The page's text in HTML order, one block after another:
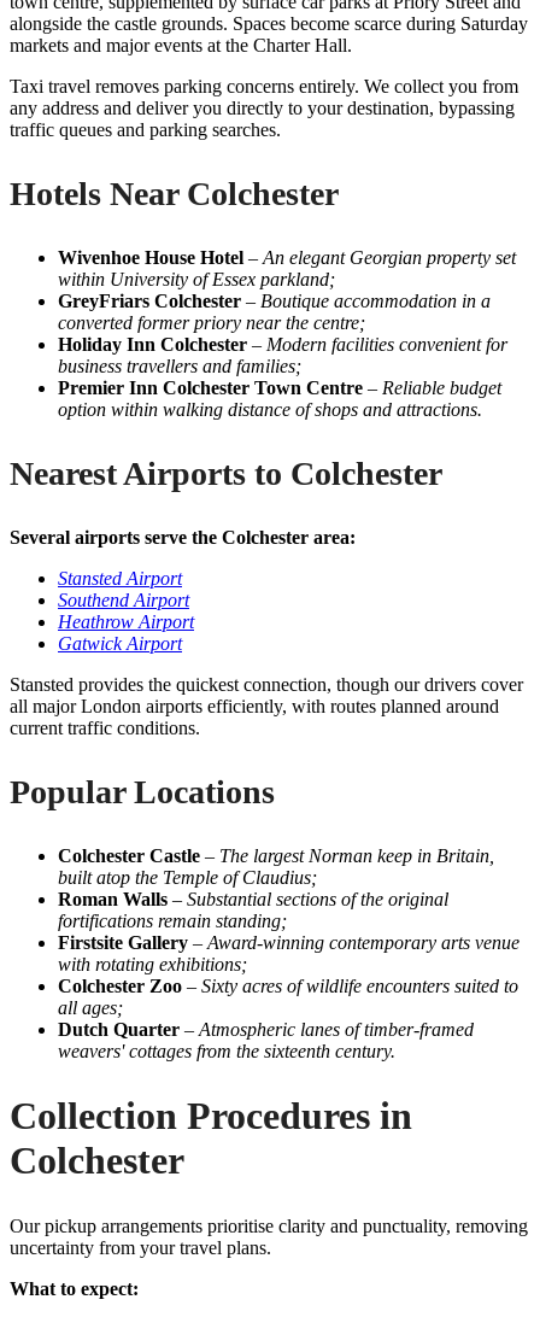
alongside the castle grounds. Spaces become scarce during Saturday
markets and major events at the Charter Hall.
Taxi travel removes parking concerns entirely. We collect you from
any address and deliver you directly to your destination, bypassing
traffic queues and parking searches.
Hotels Near Colchester
Wivenhoe House Hotel – An elegant Georgian property set
within University of Essex parkland;
GreyFriars Colchester – Boutique accommodation in a
converted former priory near the centre;
Holiday Inn Colchester – Modern facilities convenient for
business travellers and families;
Premier Inn Colchester Town Centre – Reliable budget
option within walking distance of shops and attractions.
Nearest Airports to Colchester
Several airports serve the Colchester area:
Stansted Airport
Southend Airport
Heathrow Airport
Gatwick Airport
Stansted provides the quickest connection, though our drivers cover
all major London airports efficiently, with routes planned around
current traffic conditions.
Popular Locations
Colchester Castle – The largest Norman keep in Britain,
built atop the Temple of Claudius;
Roman Walls – Substantial sections of the original
fortifications remain standing;
Firstsite Gallery – Award-winning contemporary arts venue
with rotating exhibitions;
Colchester Zoo – Sixty acres of wildlife encounters suited to
all ages;
Dutch Quarter – Atmospheric lanes of timber-framed
weavers' cottages from the sixteenth century.
Collection Procedures in
Colchester
Our pickup arrangements prioritise clarity and punctuality, removing
uncertainty from your travel plans.
What to expect: